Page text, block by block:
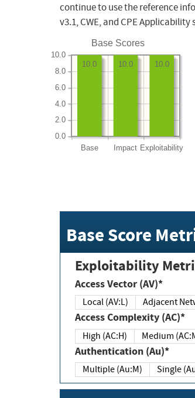
continue to use the reference
v3.1, CWE, and CPE
Base Scores
Base Impact Exploitability
0.0
2.0
4.0
6.0
8.0
10.0
10.0
10.0
10.0
Base Score
Exploitability
Access Vector (AV)*
Local (AV:L) Adjacent
Access Complexity (AC)*
High (AC:H) Medium
Authentication (Au)*
Multiple (Au:M) Single